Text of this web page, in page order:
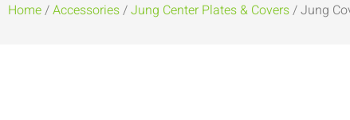
Home/Accessories/Jung Center Plates & Covers/ Jung